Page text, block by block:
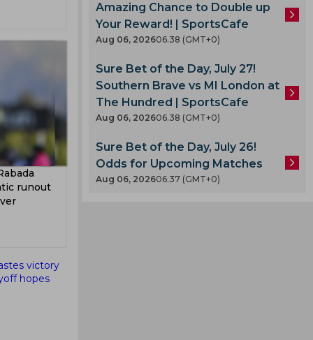
runout
Amazing Chance to Double up
Your Reward! | SportsCafe
Aug 06, 202606.38 (GMT+0)
Sure Bet of the Day, July 27!
Southern Brave vs MI London at
The Hundred | SportsCafe
Aug 06, 202606.38 (GMT+0)
Sure Bet of the Day, July 26!
Odds for Upcoming Matches
Aug 06, 202606.37 (GMT+0)